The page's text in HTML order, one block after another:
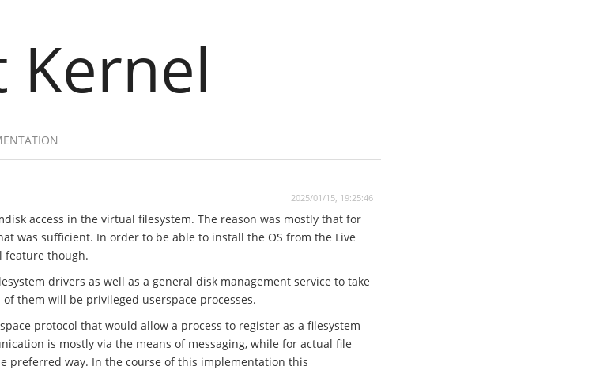
Kernel
2025/01/15, 19:25:46
access in the virtual filesystem. The reason was mostly that for
was sufficient. In order to be able to install the OS from the Live
feature though.
drivers as well as a general disk management service to take
them will be privileged userspace processes.
protocol that would allow a process to register as a filesystem
is mostly via the means of messaging, while for actual file
preferred way. In the course of this implementation this